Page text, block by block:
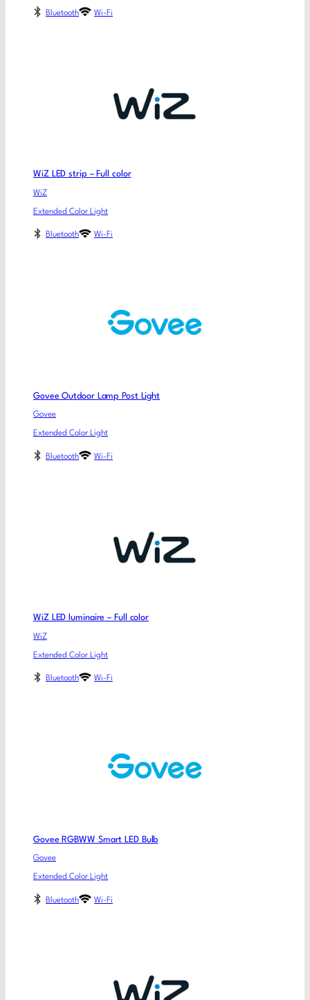
Bluetooth Wi-Fi
WiZ LED strip – Full color
WiZ
Extended Color Light
Bluetooth Wi-Fi
Govee Outdoor Lamp Post Light
Govee
Extended Color Light
Bluetooth Wi-Fi
WiZ LED luminaire – Full color
WiZ
Extended Color Light
Bluetooth Wi-Fi
Govee RGBWW Smart LED Bulb
Govee
Extended Color Light
Bluetooth Wi-Fi